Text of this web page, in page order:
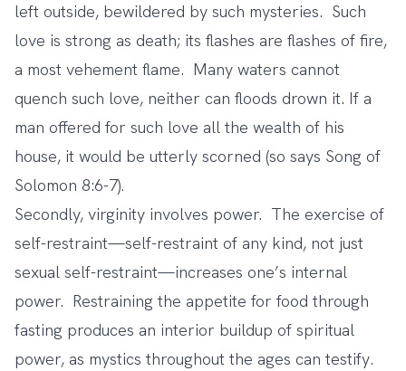
left outside, bewildered by such mysteries. Such
love is strong as death; its flashes are flashes of fire,
a most vehement flame. Many waters cannot
quench such love, neither can floods drown it. If a
man offered for such love all the wealth of his
house, it would be utterly scorned (so says Song of
Solomon 8:6-7).
Secondly, virginity involves power. The exercise of
self-restraint—self-restraint of any kind, not just
sexual self-restraint—increases one’s internal
power. Restraining the appetite for food through
fasting produces an interior buildup of spiritual
power, as mystics throughout the ages can testify.